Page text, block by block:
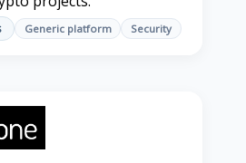
Generic platform Security